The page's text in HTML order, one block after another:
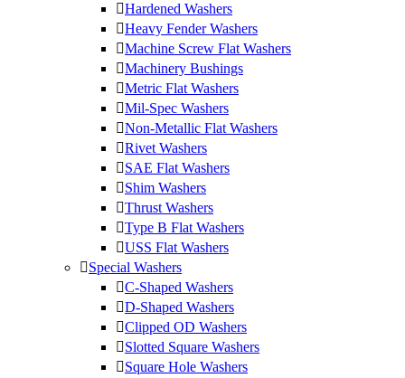
Hardened Washers
Heavy Fender Washers
Machine Screw Flat Washers
Machinery Bushings
Metric Flat Washers
Mil-Spec Washers
Non-Metallic Flat Washers
Rivet Washers
SAE Flat Washers
Shim Washers
Thrust Washers
Type B Flat Washers
USS Flat Washers
Special Washers
C-Shaped Washers
D-Shaped Washers
Clipped OD Washers
Slotted Square Washers
Square Hole Washers